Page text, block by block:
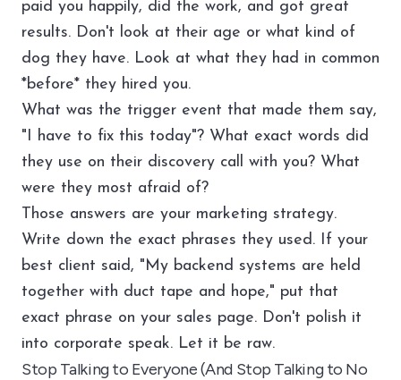
paid you happily, did the work, and got great
results. Don't look at their age or what kind of
dog they have. Look at what they had in common
*before* they hired you.
What was the trigger event that made them say,
"I have to fix this today"? What exact words did
they use on their discovery call with you? What
were they most afraid of?
Those answers are your marketing strategy.
Write down the exact phrases they used. If your
best client said, "My backend systems are held
together with duct tape and hope," put that
exact phrase on your sales page. Don't polish it
into corporate speak. Let it be raw.
Stop Talking to Everyone (And Stop Talking to No